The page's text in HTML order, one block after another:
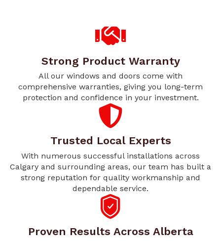
Strong Product Warranty
All our windows and doors come with
comprehensive warranties, giving you long-term
protection and confidence in your investment.
Trusted Local Experts
With numerous successful installations across
Calgary and surrounding areas, our team has built a
strong reputation for quality workmanship and
dependable service.
Proven Results Across Alberta